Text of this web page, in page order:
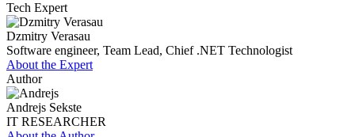
Tech Expert
Dzmitry Verasau
Software engineer, Team Lead, Chief .NET Technologist
About the Expert
Author
Andrejs Sekste
IT RESEARCHER